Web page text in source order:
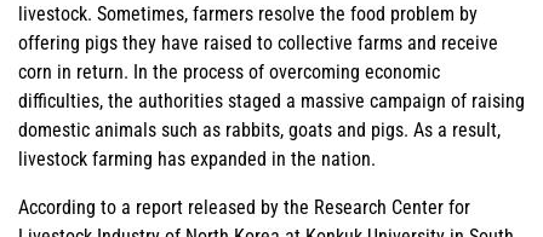
livestock. Sometimes, farmers resolve the food problem by
offering pigs they have raised to collective farms and receive
corn in return. In the process of overcoming economic
difficulties, the authorities staged a massive campaign of raising
domestic animals such as rabbits, goats and pigs. As a result,
livestock farming has expanded in the nation.
According to a report released by the Research Center for